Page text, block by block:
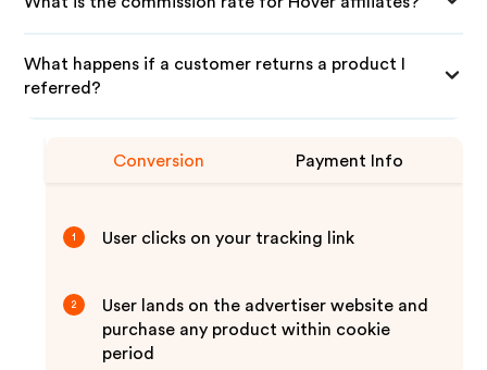
What happens if a customer returns a product I
referred?
Conversion Payment Info
1 User clicks on your tracking link
2
User lands on the advertiser website and
purchase any product within cookie
period